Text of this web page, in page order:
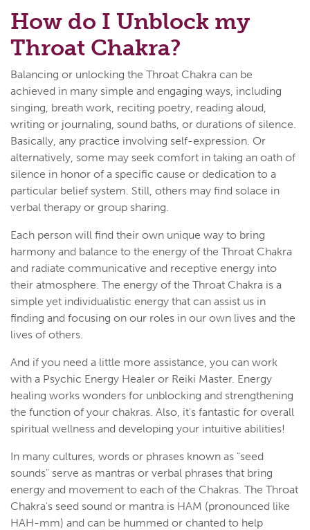
How do I Unblock my
Throat Chakra?
Balancing or unlocking the Throat Chakra can be
achieved in many simple and engaging ways, including
singing, breath work, reciting poetry, reading aloud,
writing or journaling, sound baths, or durations of silence.
Basically, any practice involving self-expression. Or
alternatively, some may seek comfort in taking an oath of
silence in honor of a specific cause or dedication to a
particular belief system. Still, others may find solace in
verbal therapy or group sharing.
Each person will find their own unique way to bring
harmony and balance to the energy of the Throat Chakra
and radiate communicative and receptive energy into
their atmosphere. The energy of the Throat Chakra is a
simple yet individualistic energy that can assist us in
finding and focusing on our roles in our own lives and the
lives of others.
And if you need a little more assistance, you can work
with a Psychic Energy Healer or Reiki Master. Energy
healing works wonders for unblocking and strengthening
the function of your chakras. Also, it's fantastic for overall
spiritual wellness and developing your intuitive abilities!
In many cultures, words or phrases known as "seed
sounds" serve as mantras or verbal phrases that bring
energy and movement to each of the Chakras. The Throat
Chakra's seed sound or mantra is HAM (pronounced like
HAH-mm) and can be hummed or chanted to help